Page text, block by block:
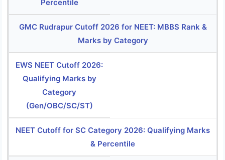
Percentile
GMC Rudrapur Cutoff 2026 for NEET: MBBS Rank &
Marks by Category
EWS NEET Cutoff 2026:
Qualifying Marks by
Category
(Gen/OBC/SC/ST)
NEET Cutoff for SC Category 2026: Qualifying Marks
& Percentile